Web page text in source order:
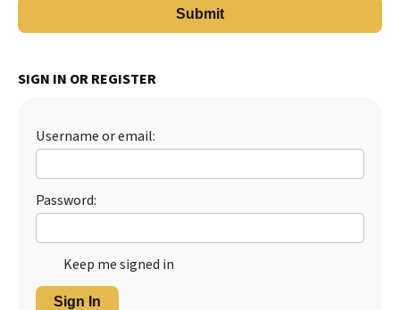
SIGN IN OR REGISTER
Username or email:
Password:
Keep me signed in
Sign In